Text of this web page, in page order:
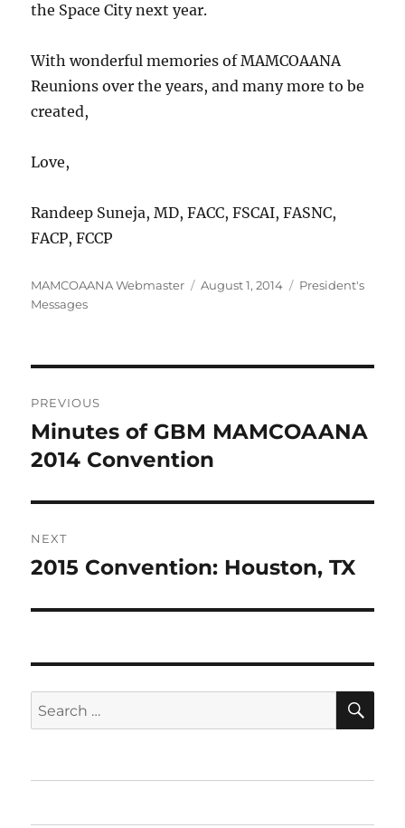
the Space City next year.
With wonderful memories of MAMCOAANA
Reunions over the years, and many more to be
created,
Love,
Randeep Suneja, MD, FACC, FSCAI, FASNC,
FACP, FCCP
Author
MAMCOAANA Webmaster
Posted
August 1, 2014 Categories
President's
Messages
navigation
PREVIOUS
Previous
post:
Minutes of GBM MAMCOAANA
2014 Convention
NEXT
Next
2015 Convention: Houston, TX
Search
for: